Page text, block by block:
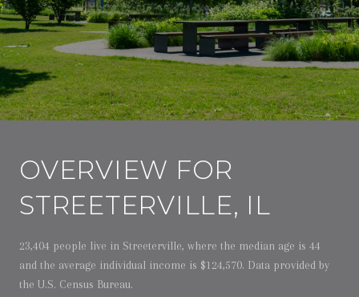
OVERVIEW FOR
STREETERVILLE, IL
23,404 people live in Streeterville, where the median age is 44
and the average individual income is $124,570. Data provided by
the U.S. Census Bureau.